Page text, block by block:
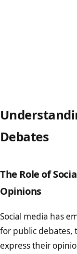
Debates
The Role of
Opinions
Social media has
for public debates,
express their